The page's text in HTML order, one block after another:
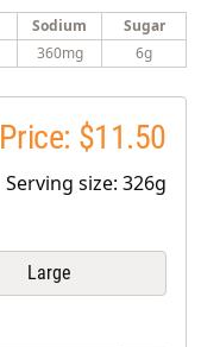
Sodium
Sugar
360mg 6g
Price: $11.50
Serving size: 326g
Large